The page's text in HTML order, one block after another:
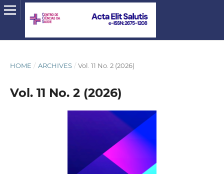
HOME / ARCHIVES / Vol. 11 No. 2 (2026)
Vol. 11 No. 2 (2026)